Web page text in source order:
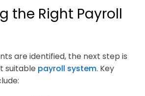
the Right Payroll
are identified, the next step is
suitable payroll system. Key